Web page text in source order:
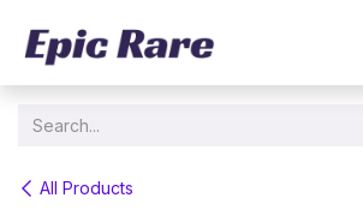
All Products